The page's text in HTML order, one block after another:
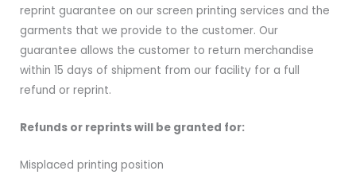
reprint guarantee on our screen printing services and the
garments that we provide to the customer. Our
guarantee allows the customer to return merchandise
within 15 days of shipment from our facility for a full
refund or reprint.
Refunds or reprints will be granted for:
Misplaced printing position